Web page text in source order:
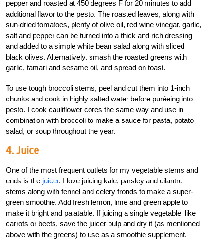
pepper and roasted at 450 degrees F for 20 minutes to add
additional flavor to the pesto. The roasted leaves, along with
sun-dried tomatoes, plenty of olive oil, red wine vinegar, garlic,
salt and pepper can be turned into a thick and rich dressing
and added to a simple white bean salad along with sliced
black olives. Alternatively, smash the roasted greens with
garlic, tamari and sesame oil, and spread on toast.
To use tough broccoli stems, peel and cut them into 1-inch
chunks and cook in highly salted water before puréeing into
pesto. I cook cauliflower cores the same way and use in
combination with broccoli to make a sauce for pasta, potato
salad, or soup throughout the year.
4. Juice
One of the most frequent outlets for my vegetable stems and
ends is the juicer. I love juicing kale, parsley and cilantro
stems along with fennel and celery fronds to make a super-
green smoothie. Add fresh lemon, lime and green apple to
make it bright and palatable. If juicing a single vegetable, like
carrots or beets, save the juicer pulp and dry it (as mentioned
above with the greens) to use as a smoothie supplement.